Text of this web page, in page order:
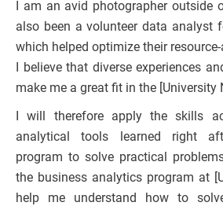
I am an avid photographer outside
also been a volunteer data analyst
which helped optimize their
I believe that diverse experiences
make me a great fit in the [University
I will therefore apply the skills
analytical tools learned right
program to solve practical
the business analytics program at
help me understand how to